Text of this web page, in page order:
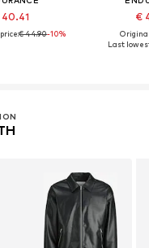
€ 44.90-10%
€
Last